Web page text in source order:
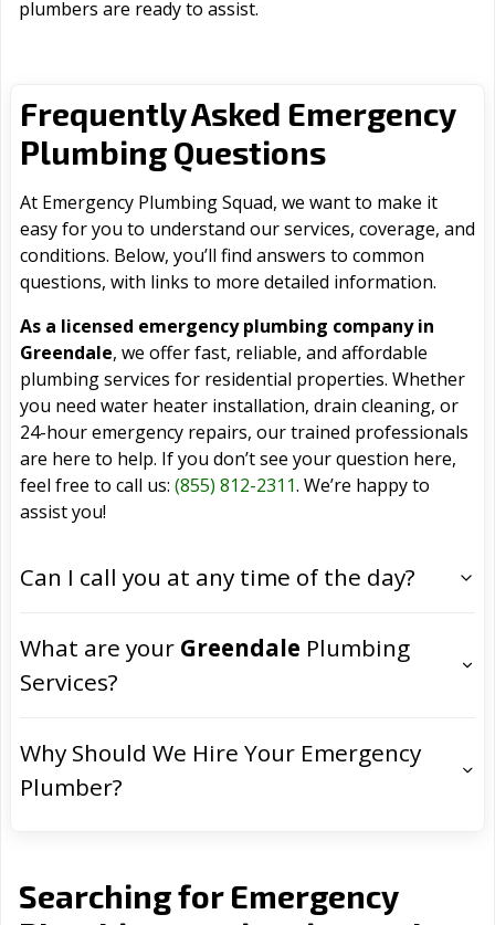
plumbers are ready to assist.
Frequently Asked Emergency
Plumbing Questions
At Emergency Plumbing Squad, we want to make it
easy for you to understand our services, coverage, and
conditions. Below, you’ll find answers to common
questions, with links to more detailed information.
As a licensed emergency plumbing company in
Greendale, we offer fast, reliable, and affordable
plumbing services for residential properties. Whether
you need water heater installation, drain cleaning, or
24-hour emergency repairs, our trained professionals
are here to help. If you don’t see your question here,
feel free to call us: (855) 812-2311. We’re happy to
assist you!
Can I call you at any time of the day?
What are your Greendale Plumbing
Services?
Why Should We Hire Your Emergency
Plumber?
Searching for Emergency